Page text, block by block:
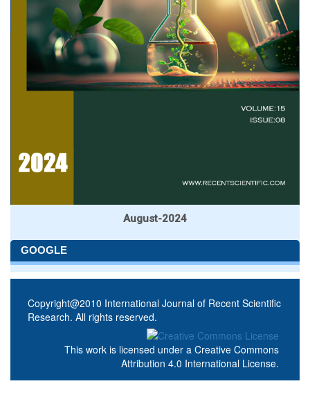
August-2024
GOOGLE
Copyright@2010 International Journal of Recent Scientific
Research. All rights reserved.
This work is licensed under a Creative Commons
Attribution 4.0 International License.